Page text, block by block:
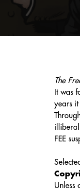
The
It was
years
illiberal
FEE
Unless